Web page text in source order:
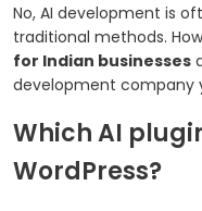
No, AI development is
traditional methods.
for Indian businesses
development company
Which AI
WordPress?